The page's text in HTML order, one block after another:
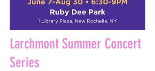
Larchmont Summer Concert
Series